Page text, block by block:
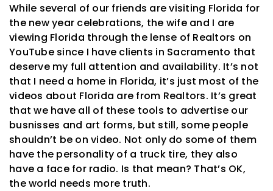
While several of our friends are visiting Florida for
the new year celebrations, the wife and I are
viewing Florida through the lense of Realtors on
YouTube since I have clients in Sacramento that
deserve my full attention and availability. It’s not
that I need a home in Florida, it’s just most of the
videos about Florida are from Realtors. It’s great
that we have all of these tools to advertise our
busnisses and art forms, but still, some people
shouldn’t be on video. Not only do some of them
have the personality of a truck tire, they also
have a face for radio. Is that mean? That’s OK,
the world needs more truth.